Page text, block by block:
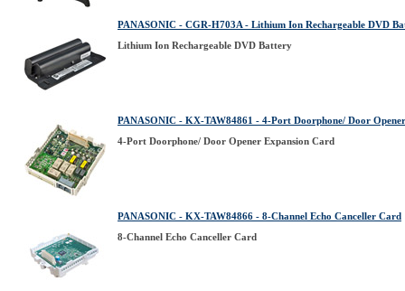
PANASONIC - CGR-H703A - Lithium Ion Rechargeable DVD
Lithium Ion Rechargeable DVD Battery
PANASONIC - KX-TAW84861 - 4-Port Doorphone/ Door
4-Port Doorphone/ Door Opener Expansion Card
PANASONIC - KX-TAW84866 - 8-Channel Echo Canceller Card
8-Channel Echo Canceller Card